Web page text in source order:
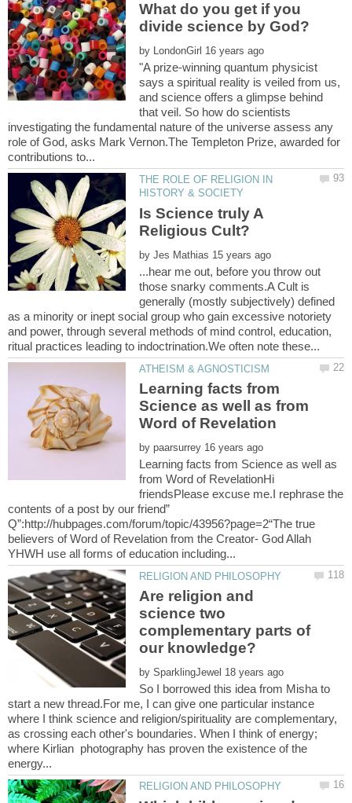
What do you get if you
divide science by God?
by
"A prize-winning quantum physicist
says a spiritual reality is veiled from us,
and science offers a glimpse behind
that veil. So how do scientists
investigating the fundamental nature of the universe assess any
role of God, asks Mark Vernon.The Templeton Prize, awarded for
THE ROLE OF RELIGION IN
Is Science truly A
by
...hear me out, before you throw out
those snarky comments.A Cult is
generally (mostly subjectively) defined
as a minority or inept social group who gain excessive notoriety
and power, through several methods of mind control, education,
Learning facts from
Science as well as from
by
Learning facts from Science as well as
from Word of RevelationHi
friendsPlease excuse me.I rephrase the
contents of a post by our friend”
Q”:http://hubpages.com/forum/topic/43956?page=2“The true
believers of Word of Revelation from the Creator- God Allah
Are religion and
science two
complementary parts of
by
So I borrowed this idea from Misha to
start a new thread.For me, I can give one particular instance
where I think science and religion/spirituality are complementary,
as crossing each other's boundaries. When I think of energy;
where Kirlian photography has proven the existence of the